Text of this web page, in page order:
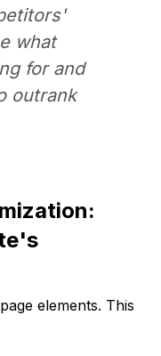
what
for and
outrank
elements. This